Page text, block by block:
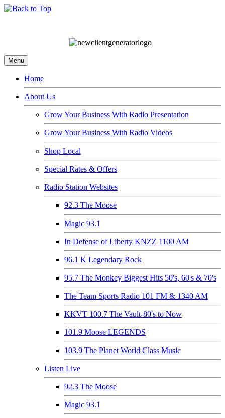
Menu
Home
About Us
Grow Your Business With Radio Presentation
Grow Your Business With Radio Videos
Shop Local
Special Rates & Offers
Radio Station Websites
92.3 The Moose
Magic 93.1
In Defense of Liberty KNZZ 1100 AM
96.1 K Legendary Rock
95.7 The Monkey Biggest Hits 50's, 60's & 70's
The Team Sports Radio 101 FM & 1340 AM
KKVT 100.7 The Vault-80's to Now
101.9 Moose LEGENDS
103.9 The Planet World Class Music
Listen Live
92.3 The Moose
Magic 93.1